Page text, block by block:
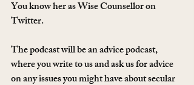
You know her as Wise Counsellor on
Twitter.
The podcast will be an advice podcast,
where you write to us and ask us for advice
on any issues you might have about secular